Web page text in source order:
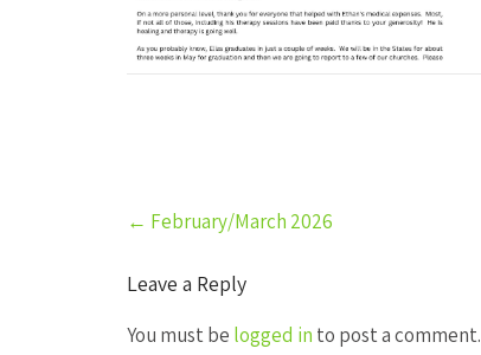
Post
navigation
← February/March 2026
Leave a Reply
You must be logged in to post a comment.